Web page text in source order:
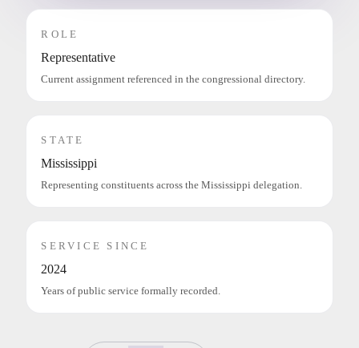
ROLE
Representative
Current assignment referenced in the congressional directory.
STATE
Mississippi
Representing constituents across the Mississippi delegation.
SERVICE SINCE
2024
Years of public service formally recorded.